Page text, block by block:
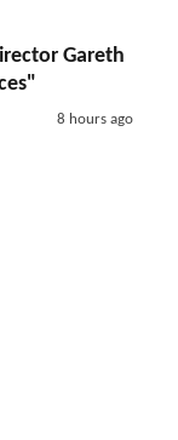
Gareth
8 hours ago